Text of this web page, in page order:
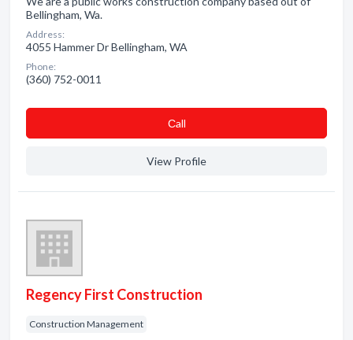
Bellingham, Wa.
Address:
4055 Hammer Dr Bellingham, WA
Phone:
(360) 752-0011
Сall
View Profile
Regency First Construction
Construction Management